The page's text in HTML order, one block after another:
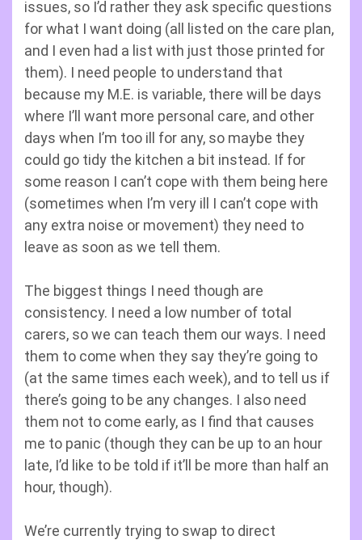
issues, so I’d rather they ask specific questions
for what I want doing (all listed on the care plan,
and I even had a list with just those printed for
them). I need people to understand that
because my M.E. is variable, there will be days
where I’ll want more personal care, and other
days when I’m too ill for any, so maybe they
could go tidy the kitchen a bit instead. If for
some reason I can’t cope with them being here
(sometimes when I’m very ill I can’t cope with
any extra noise or movement) they need to
leave as soon as we tell them.
The biggest things I need though are
consistency. I need a low number of total
carers, so we can teach them our ways. I need
them to come when they say they’re going to
(at the same times each week), and to tell us if
there’s going to be any changes. I also need
them not to come early, as I find that causes
me to panic (though they can be up to an hour
late, I’d like to be told if it’ll be more than half an
hour, though).
We’re currently trying to swap to direct